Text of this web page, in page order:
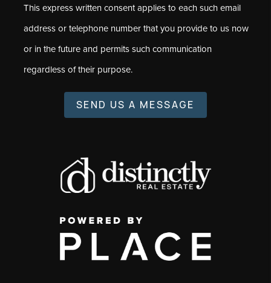
This express written consent applies to each such email
address or telephone number that you provide to us now
or in the future and permits such communication
regardless of their purpose.
SEND US A MESSAGE